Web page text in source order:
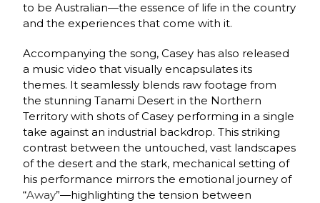
to be Australian—the essence of life in the country
and the experiences that come with it.
Accompanying the song, Casey has also released
a music video that visually encapsulates its
themes. It seamlessly blends raw footage from
the stunning Tanami Desert in the Northern
Territory with shots of Casey performing in a single
take against an industrial backdrop. This striking
contrast between the untouched, vast landscapes
of the desert and the stark, mechanical setting of
his performance mirrors the emotional journey of
“Away”—highlighting the tension between